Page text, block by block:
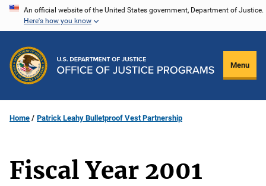
Skip
content
An official website of the United States government, Department of Justice.
Here's how you know
Menu
Home Patrick Leahy Bulletproof Vest Partnership
Fiscal Year 2001